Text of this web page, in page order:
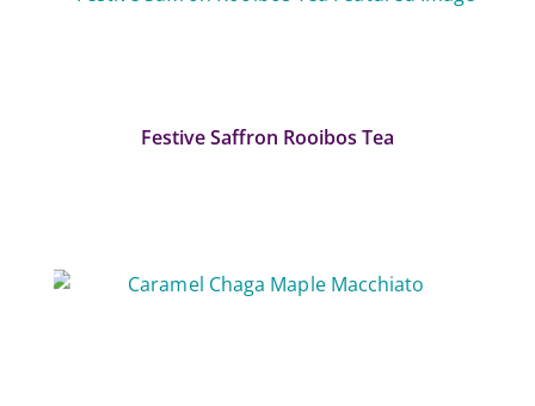
Festive Saffron Rooibos Tea